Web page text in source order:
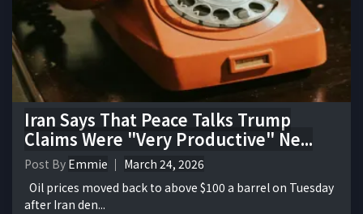
Iran Says That Peace Talks Trump
Claims Were "Very Productive" Ne...
Post By Emmie
March 24, 2026
Oil prices moved back to above $100 a barrel on Tuesday
after Iran den...